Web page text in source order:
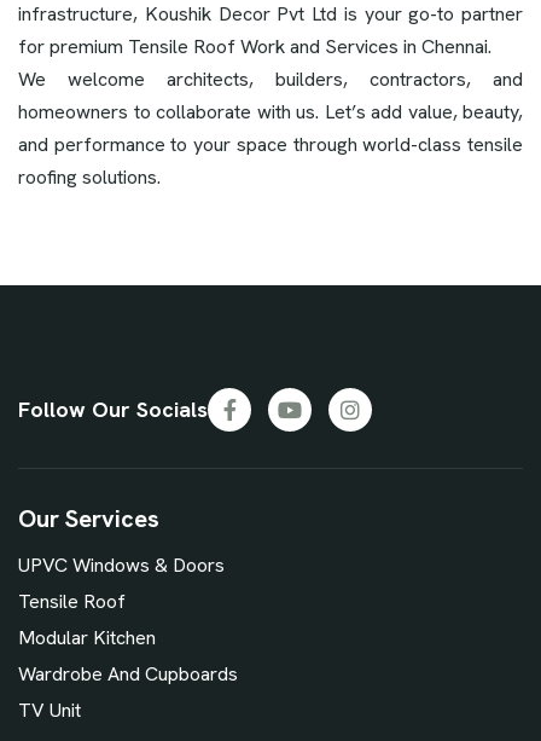
infrastructure, Koushik Decor Pvt Ltd is your go-to partner
for premium Tensile Roof Work and Services in Chennai.
We welcome architects, builders, contractors, and
homeowners to collaborate with us. Let’s add value, beauty,
and performance to your space through world-class tensile
roofing solutions.
Follow Our Socials
Our Services
UPVC Windows & Doors
Tensile Roof
Modular Kitchen
Wardrobe And Cupboards
TV Unit